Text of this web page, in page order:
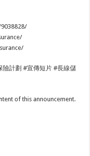
險計劃 #宣傳短片 #長線儲
of this announcement.